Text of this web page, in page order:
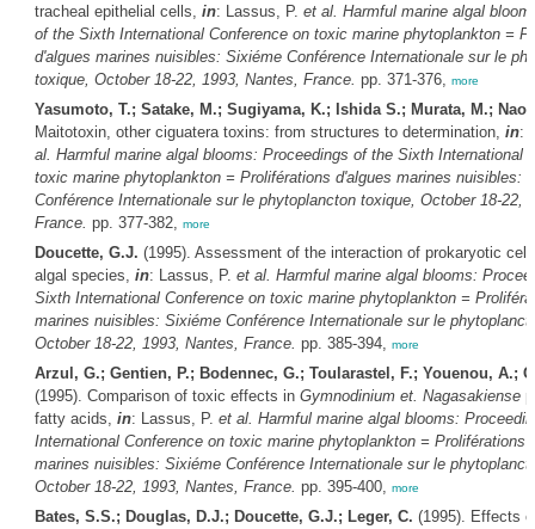
tracheal epithelial cells, in: Lassus, P. et al. Harmful marine algal
of the Sixth International Conference on toxic marine phytoplankton =
d'algues marines nuisibles: Sixiéme Conférence Internationale sur le
toxique, October 18-22, 1993, Nantes, France. pp. 371-376, more
Yasumoto, T.; Satake, M.; Sugiyama, K.; Ishida S.; Murata, M.;
Maitotoxin, other ciguatera toxins: from structures to determination, in:
al. Harmful marine algal blooms: Proceedings of the Sixth International
toxic marine phytoplankton = Proliférations d'algues marines nuisibles:
Conférence Internationale sur le phytoplancton toxique, October 18-22,
France. pp. 377-382, more
Doucette, G.J. (1995). Assessment of the interaction of prokaryotic
algal species, in: Lassus, P. et al. Harmful marine algal blooms:
Sixth International Conference on toxic marine phytoplankton =
marines nuisibles: Sixiéme Conférence Internationale sur le
October 18-22, 1993, Nantes, France. pp. 385-394, more
Arzul, G.; Gentien, P.; Bodennec, G.; Toularastel, F.; Youenou, A.;
(1995). Comparison of toxic effects in Gymnodinium et. Nagasakiense
fatty acids, in: Lassus, P. et al. Harmful marine algal blooms:
International Conference on toxic marine phytoplankton = Proliférations
marines nuisibles: Sixiéme Conférence Internationale sur le
October 18-22, 1993, Nantes, France. pp. 395-400, more
Bates, S.S.; Douglas, D.J.; Doucette, G.J.; Leger, C. (1995). Effects